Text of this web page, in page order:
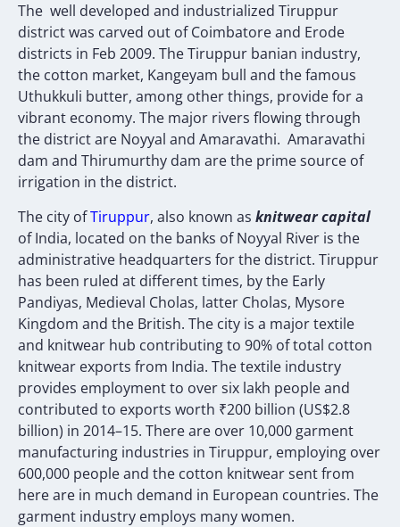
The well developed and industrialized Tiruppur
district was carved out of Coimbatore and Erode
districts in Feb 2009. The Tiruppur banian industry,
the cotton market, Kangeyam bull and the famous
Uthukkuli butter, among other things, provide for a
vibrant economy. The major rivers flowing through
the district are Noyyal and Amaravathi. Amaravathi
dam and Thirumurthy dam are the prime source of
irrigation in the district.
The city ofTiruppur, also known as knitwear capital
of India, located on the banks of Noyyal River is the
administrative headquarters for the district. Tiruppur
has been ruled at different times, by the Early
Pandiyas, Medieval Cholas, latter Cholas, Mysore
Kingdom and the British. The city is a major textile
and knitwear hub contributing to 90% of total cotton
knitwear exports from India. The textile industry
provides employment to over six lakh people and
contributed to exports worth ₹200 billion (US$2.8
billion) in 2014–15. There are over 10,000 garment
manufacturing industries in Tiruppur, employing over
600,000 people and the cotton knitwear sent from
here are in much demand in European countries. The
garment industry employs many women.